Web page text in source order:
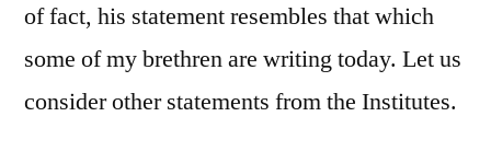
of fact, his statement resembles that which
some of my brethren are writing today. Let us
consider other statements from the Institutes.